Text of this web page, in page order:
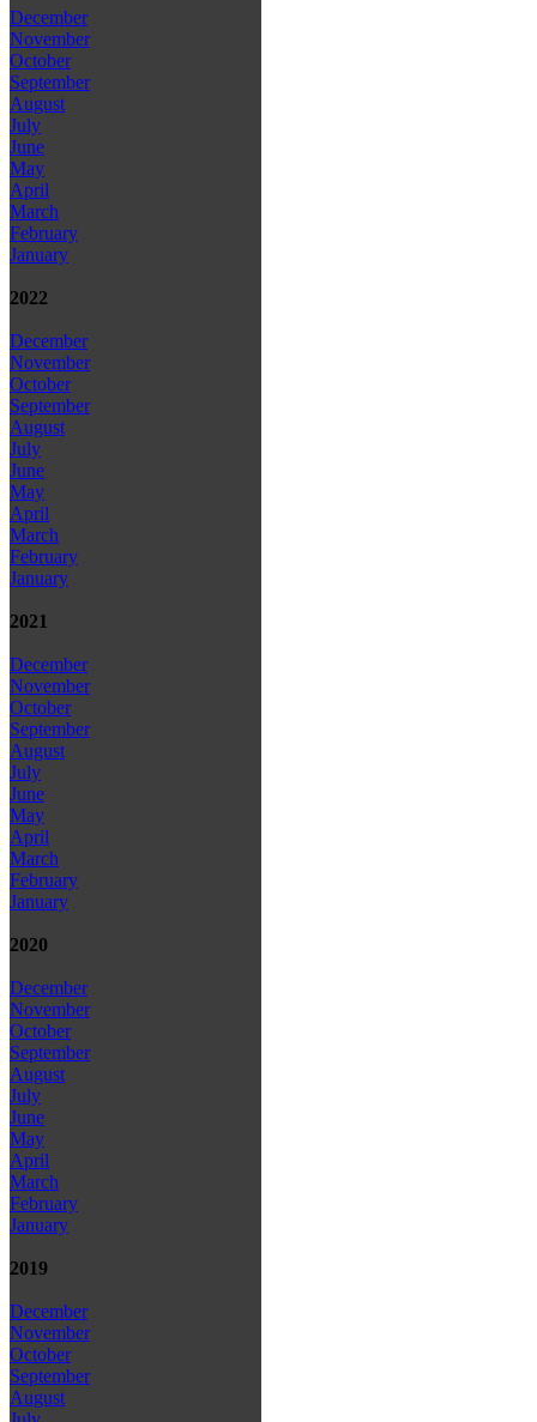
December
November
October
September
August
July
June
May
April
March
February
January
2022
December
November
October
September
August
July
June
May
April
March
February
January
2021
December
November
October
September
August
July
June
May
April
March
February
January
2020
December
November
October
September
August
July
June
May
April
March
February
January
2019
December
November
October
September
August